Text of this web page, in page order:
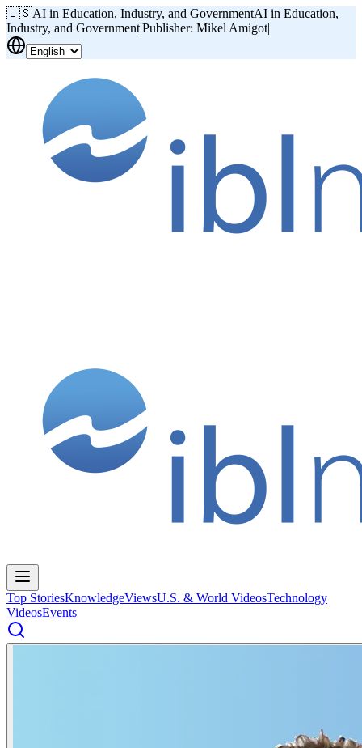
🇺🇸AI in Education, Industry, and GovernmentAI in Education,
Industry, and Government|Publisher: Mikel Amigot|
Top StoriesKnowledgeViewsU.S. & World VideosTechnology
VideosEvents